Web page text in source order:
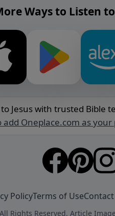
Ways to Listen
Jesus with trusted Bible
add Oneplace.com as
PolicyTerms of Use
Rights Reserved. Article